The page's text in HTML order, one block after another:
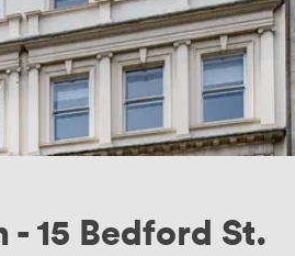
- 15 Bedford St.